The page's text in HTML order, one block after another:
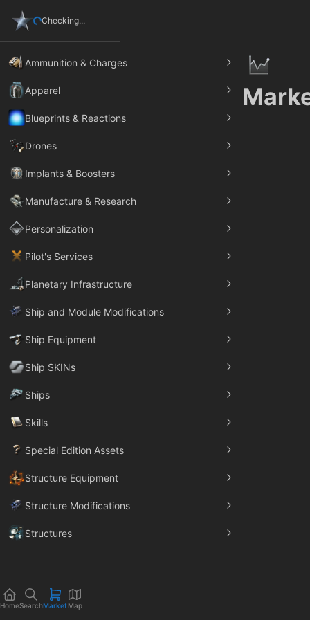
Checking...
Ammunition & Charges
Apparel
Blueprints & Reactions
Drones
Implants & Boosters
Manufacture & Research
Personalization
Pilot's Services
Planetary Infrastructure
Ship and Module Modifications
Ship Equipment
Ship SKINs
Ships
Skills
Special Edition Assets
Structure Equipment
Structure Modifications
Structures
HomeSearchMarket Map